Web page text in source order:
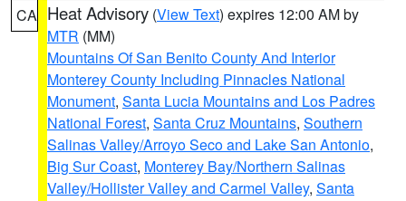
CA Heat Advisory (View Text) expires 12:00 AM by
MTR (MM)
Mountains Of San Benito County And Interior
Monterey County Including Pinnacles National
Monument, Santa Lucia Mountains and Los Padres
National Forest, Santa Cruz Mountains, Southern
Salinas Valley/Arroyo Seco and Lake San Antonio,
Big Sur Coast, Monterey Bay/Northern Salinas
Valley/Hollister Valley and Carmel Valley, Santa